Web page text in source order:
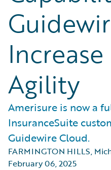
Agility
Amerisure is now a
InsuranceSuite
Guidewire Cloud.
FARMINGTON HILLS,
February 06, 2025